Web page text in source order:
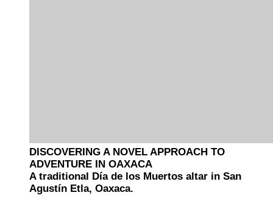
DISCOVERING A NOVEL APPROACH TO
ADVENTURE IN OAXACA
A traditional Día de los Muertos altar in San
Agustín Etla, Oaxaca.